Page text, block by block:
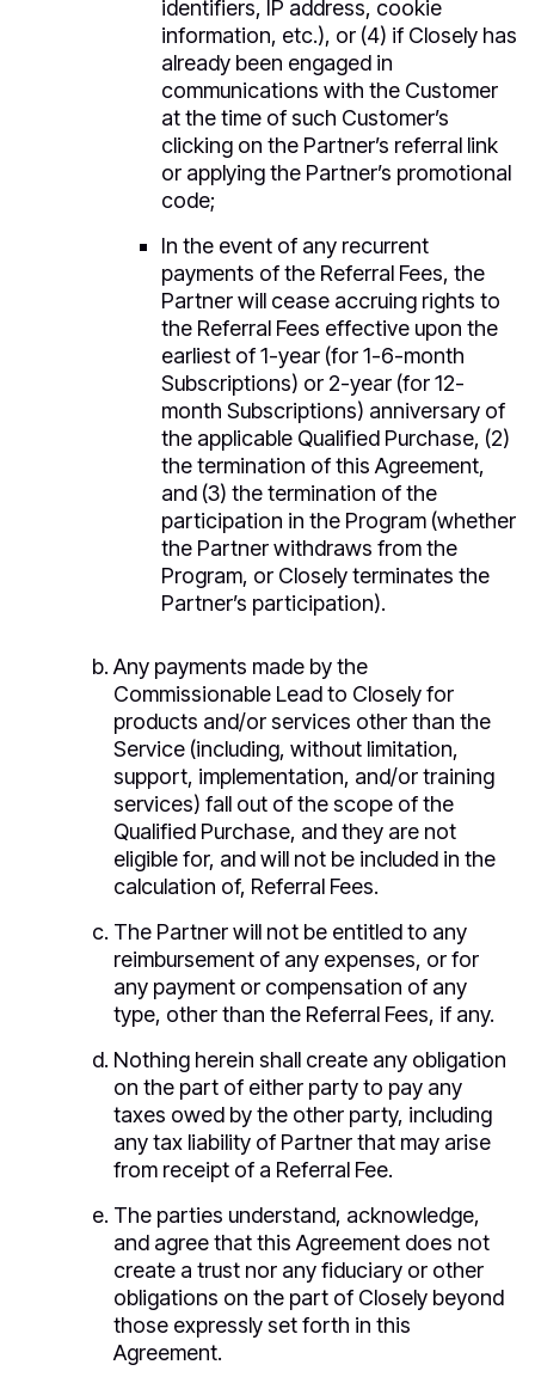
identifiers, IP address, cookie
information, etc.), or (4) if Closely has
already been engaged in
communications with the Customer
at the time of such Customer’s
clicking on the Partner’s referral link
or applying the Partner’s promotional
code;
In the event of any recurrent
payments of the Referral Fees, the
Partner will cease accruing rights to
the Referral Fees effective upon the
earliest of 1-year (for 1-6-month
Subscriptions) or 2-year (for 12-
month Subscriptions) anniversary of
the applicable Qualified Purchase, (2)
the termination of this Agreement,
and (3) the termination of the
participation in the Program (whether
the Partner withdraws from the
Program, or Closely terminates the
Partner’s participation).
Any payments made by the
Commissionable Lead to Closely for
products and/or services other than the
Service (including, without limitation,
support, implementation, and/or training
services) fall out of the scope of the
Qualified Purchase, and they are not
eligible for, and will not be included in the
calculation of, Referral Fees.
The Partner will not be entitled to any
reimbursement of any expenses, or for
any payment or compensation of any
type, other than the Referral Fees, if any.
Nothing herein shall create any obligation
on the part of either party to pay any
taxes owed by the other party, including
any tax liability of Partner that may arise
from receipt of a Referral Fee.
The parties understand, acknowledge,
and agree that this Agreement does not
create a trust nor any fiduciary or other
obligations on the part of Closely beyond
those expressly set forth in this
Agreement.